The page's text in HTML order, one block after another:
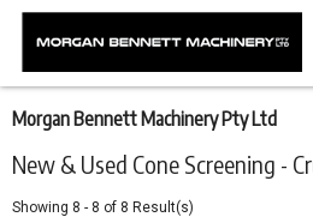
New & Used Cone Screening -
Morgan Bennett Machinery Pty Ltd
Showing 8 - 8 of 8 Result(s)
main
content